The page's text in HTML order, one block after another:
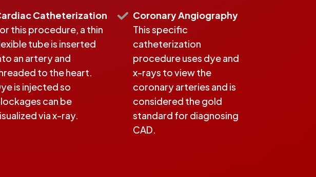
Catheterization
this procedure, a thin
tube is inserted
an artery and
to the heart.
is injected so
can be
via x-ray.
Coronary Angiography
This specific
catheterization
procedure uses dye and
x-rays to view the
coronary arteries and is
considered the gold
standard for diagnosing
CAD.